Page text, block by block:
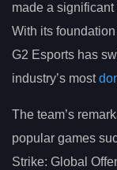
made a
With its
G2 Esports has
industry’s most
The team’s
popular games
Strike: Global